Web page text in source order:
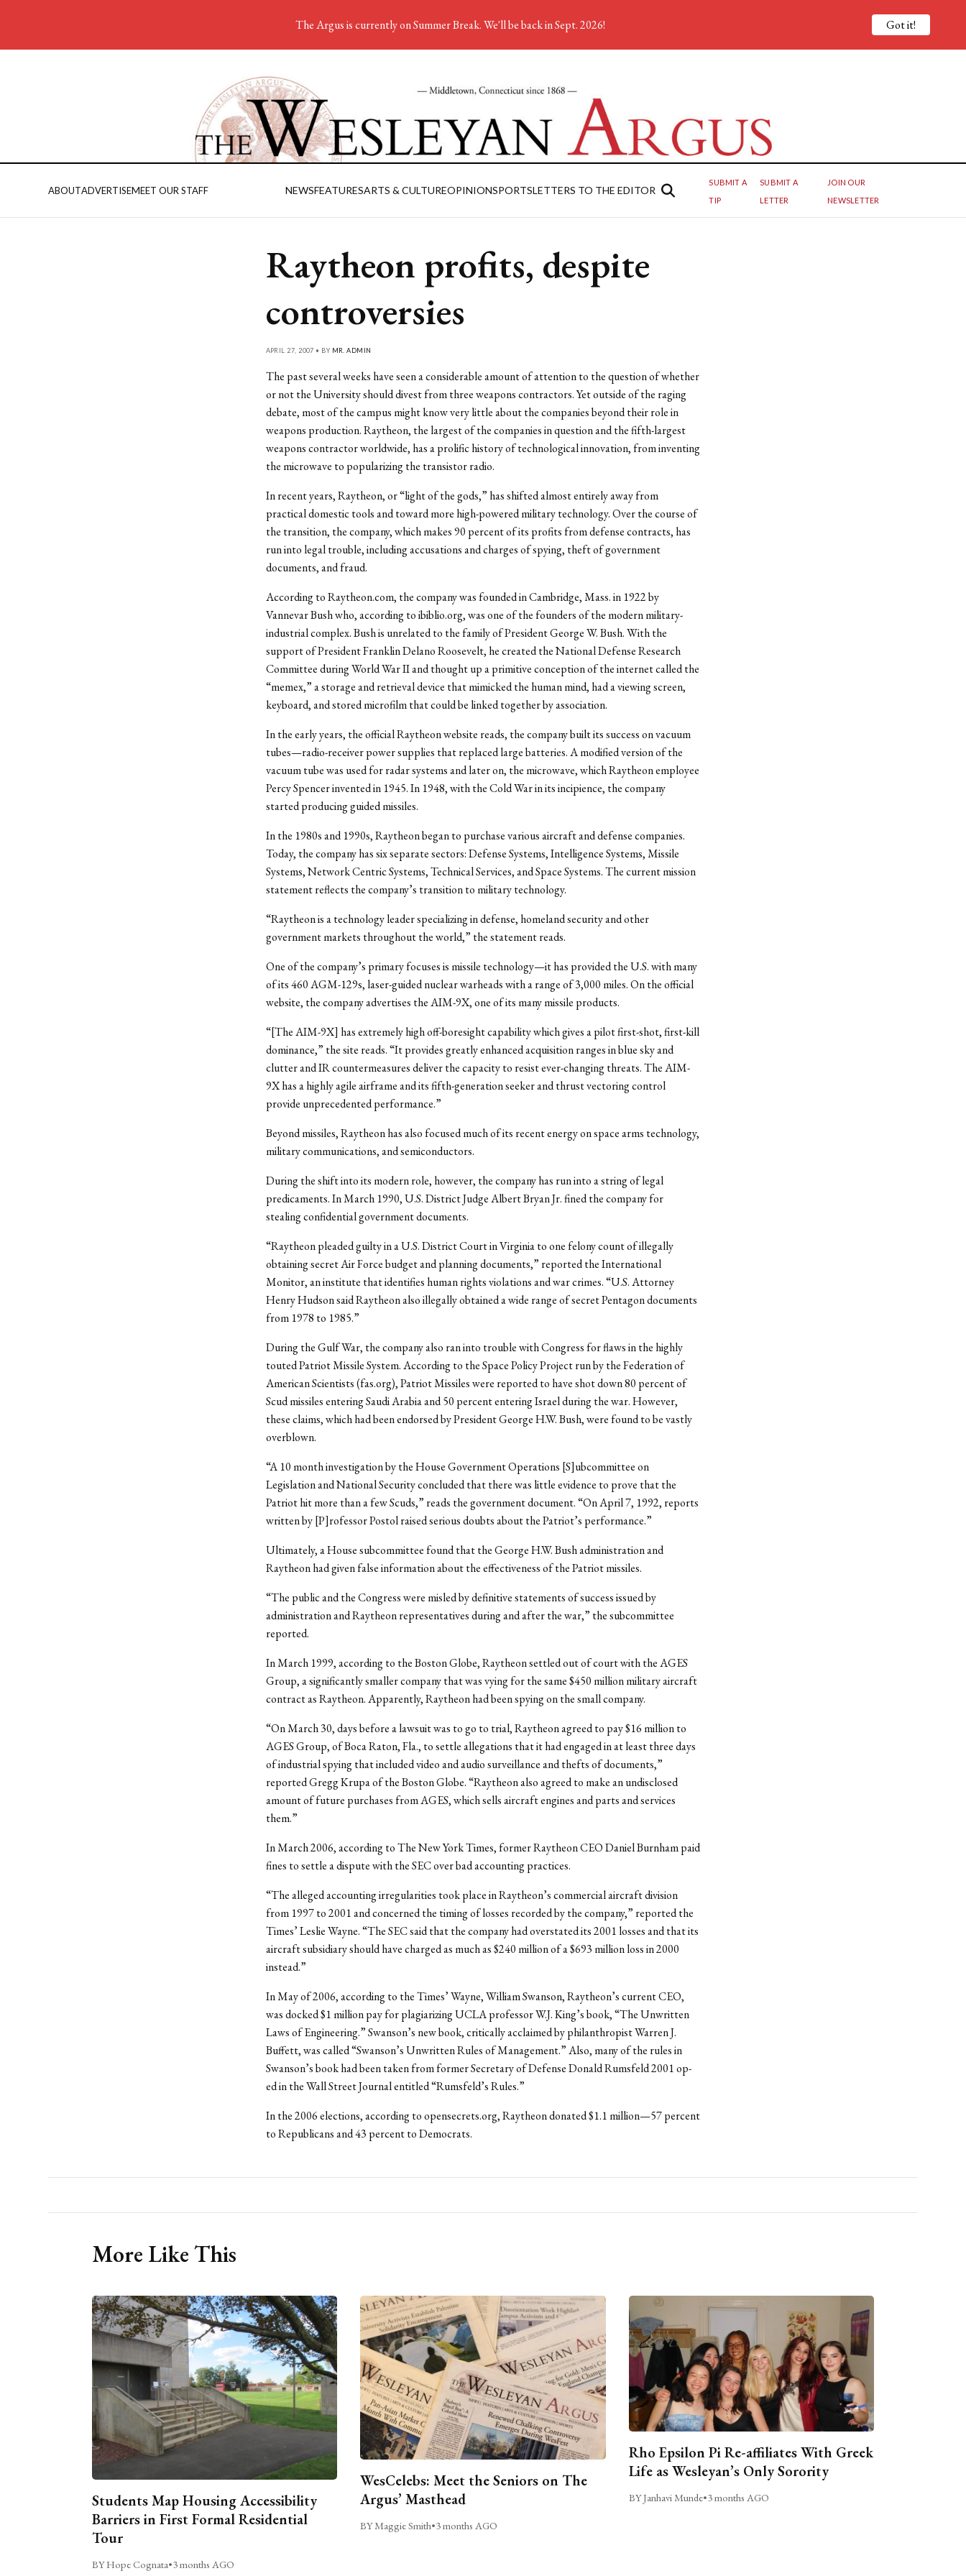
ABOUTADVERTISEMEET OUR STAFF NEWSFEATURESARTS & CULTUREOPINIONSPORTSLETTERS TO THE EDITOR
SUBMIT A
TIP
SUBMIT A
LETTER
JOIN OUR
NEWSLETTER
Raytheon profits, despite
controversies
APRIL 27, 2007 • BY MR. ADMIN
The past several weeks have seen a considerable amount of attention to the question of whether
or not the University should divest from three weapons contractors. Yet outside of the raging
debate, most of the campus might know very little about the companies beyond their role in
weapons production. Raytheon, the largest of the companies in question and the fifth-largest
weapons contractor worldwide, has a prolific history of technological innovation, from inventing
the microwave to popularizing the transistor radio.
In recent years, Raytheon, or “light of the gods,” has shifted almost entirely away from
practical domestic tools and toward more high-powered military technology. Over the course of
the transition, the company, which makes 90 percent of its profits from defense contracts, has
run into legal trouble, including accusations and charges of spying, theft of government
documents, and fraud.
According to Raytheon.com, the company was founded in Cambridge, Mass. in 1922 by
Vannevar Bush who, according to ibiblio.org, was one of the founders of the modern military-
industrial complex. Bush is unrelated to the family of President George W. Bush. With the
support of President Franklin Delano Roosevelt, he created the National Defense Research
Committee during World War II and thought up a primitive conception of the internet called the
“memex,” a storage and retrieval device that mimicked the human mind, had a viewing screen,
keyboard, and stored microfilm that could be linked together by association.
In the early years, the official Raytheon website reads, the company built its success on vacuum
tubes—radio-receiver power supplies that replaced large batteries. A modified version of the
vacuum tube was used for radar systems and later on, the microwave, which Raytheon employee
Percy Spencer invented in 1945. In 1948, with the Cold War in its incipience, the company
started producing guided missiles.
In the 1980s and 1990s, Raytheon began to purchase various aircraft and defense companies.
Today, the company has six separate sectors: Defense Systems, Intelligence Systems, Missile
Systems, Network Centric Systems, Technical Services, and Space Systems. The current mission
statement reflects the company’s transition to military technology.
“Raytheon is a technology leader specializing in defense, homeland security and other
government markets throughout the world,” the statement reads.
One of the company’s primary focuses is missile technology—it has provided the U.S. with many
of its 460 AGM-129s, laser-guided nuclear warheads with a range of 3,000 miles. On the official
website, the company advertises the AIM-9X, one of its many missile products.
“[The AIM-9X] has extremely high off-boresight capability which gives a pilot first-shot, first-kill
dominance,” the site reads. “It provides greatly enhanced acquisition ranges in blue sky and
clutter and IR countermeasures deliver the capacity to resist ever-changing threats. The AIM-
9X has a highly agile airframe and its fifth-generation seeker and thrust vectoring control
provide unprecedented performance.”
Beyond missiles, Raytheon has also focused much of its recent energy on space arms technology,
military communications, and semiconductors.
During the shift into its modern role, however, the company has run into a string of legal
predicaments. In March 1990, U.S. District Judge Albert Bryan Jr. fined the company for
stealing confidential government documents.
“Raytheon pleaded guilty in a U.S. District Court in Virginia to one felony count of illegally
obtaining secret Air Force budget and planning documents,” reported the International
Monitor, an institute that identifies human rights violations and war crimes. “U.S. Attorney
Henry Hudson said Raytheon also illegally obtained a wide range of secret Pentagon documents
from 1978 to 1985.”
During the Gulf War, the company also ran into trouble with Congress for flaws in the highly
touted Patriot Missile System. According to the Space Policy Project run by the Federation of
American Scientists (fas.org), Patriot Missiles were reported to have shot down 80 percent of
Scud missiles entering Saudi Arabia and 50 percent entering Israel during the war. However,
these claims, which had been endorsed by President George H.W. Bush, were found to be vastly
overblown.
“A 10 month investigation by the House Government Operations [S]ubcommittee on
Legislation and National Security concluded that there was little evidence to prove that the
Patriot hit more than a few Scuds,” reads the government document. “On April 7, 1992, reports
written by [P]rofessor Postol raised serious doubts about the Patriot’s performance.”
Ultimately, a House subcommittee found that the George H.W. Bush administration and
Raytheon had given false information about the effectiveness of the Patriot missiles.
“The public and the Congress were misled by definitive statements of success issued by
administration and Raytheon representatives during and after the war,” the subcommittee
reported.
In March 1999, according to the Boston Globe, Raytheon settled out of court with the AGES
Group, a significantly smaller company that was vying for the same $450 million military aircraft
contract as Raytheon. Apparently, Raytheon had been spying on the small company.
“On March 30, days before a lawsuit was to go to trial, Raytheon agreed to pay $16 million to
AGES Group, of Boca Raton, Fla., to settle allegations that it had engaged in at least three days
of industrial spying that included video and audio surveillance and thefts of documents,”
reported Gregg Krupa of the Boston Globe. “Raytheon also agreed to make an undisclosed
amount of future purchases from AGES, which sells aircraft engines and parts and services
them.”
In March 2006, according to The New York Times, former Raytheon CEO Daniel Burnham paid
fines to settle a dispute with the SEC over bad accounting practices.
“The alleged accounting irregularities took place in Raytheon’s commercial aircraft division
from 1997 to 2001 and concerned the timing of losses recorded by the company,” reported the
Times’ Leslie Wayne. “The SEC said that the company had overstated its 2001 losses and that its
aircraft subsidiary should have charged as much as $240 million of a $693 million loss in 2000
instead.”
In May of 2006, according to the Times’ Wayne, William Swanson, Raytheon’s current CEO,
was docked $1 million pay for plagiarizing UCLA professor W.J. King’s book, “The Unwritten
Laws of Engineering.” Swanson’s new book, critically acclaimed by philanthropist Warren J.
Buffett, was called “Swanson’s Unwritten Rules of Management.” Also, many of the rules in
Swanson’s book had been taken from former Secretary of Defense Donald Rumsfeld 2001 op-
ed in the Wall Street Journal entitled “Rumsfeld’s Rules.”
In the 2006 elections, according to opensecrets.org, Raytheon donated $1.1 million—57 percent
to Republicans and 43 percent to Democrats.
More Like This
Students Map Housing Accessibility
Barriers in First Formal Residential
Tour
BY Hope Cognata•3 months AGO
WesCelebs: Meet the Seniors on The
Argus’ Masthead
BY Maggie Smith•3 months AGO
Rho Epsilon Pi Re-affiliates With Greek
Life as Wesleyan’s Only Sorority
BY Janhavi Munde•3 months AGO
The Argus is currently on Summer Break. We'll be back in Sept. 2026! Got it!